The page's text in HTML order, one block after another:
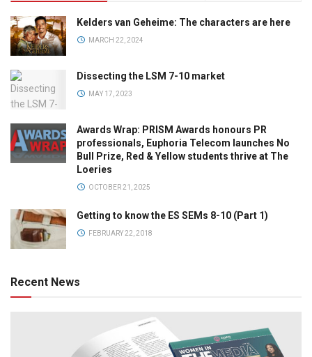
Kelders van Geheime: The characters are here
MARCH 22, 2024
Dissecting the LSM 7-10 market
MAY 17, 2023
Awards Wrap: PRISM Awards honours PR
professionals, Euphoria Telecom launches No
Bull Prize, Red & Yellow students thrive at The
Loeries
OCTOBER 21, 2025
Getting to know the ES SEMs 8-10 (Part 1)
FEBRUARY 22, 2018
Recent News